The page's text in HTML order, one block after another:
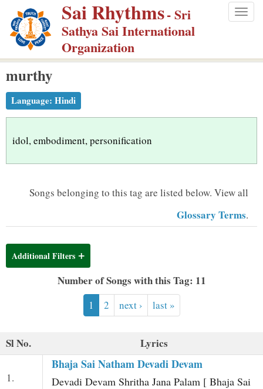
p
m
Sai Rhythms- Sri
Sathya Sai International
Organization
murthy
Language: Hindi
idol, embodiment, personification
Songs belonging to this tag are listed below. View all
Glossary Terms.
Additional Filters
Number of Songs with this Tag: 11
1 2 next › last »
Sl No. Lyrics
1.
Bhaja Sai Natham Devadi Devam
Devadi Devam Shritha Jana Palam [ Bhaja Sai